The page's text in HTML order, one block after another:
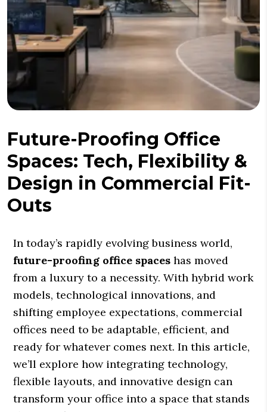
Future-Proofing Office
Spaces: Tech, Flexibility &
Design in Commercial Fit-
Outs
In today’s rapidly evolving business world,
future-proofing office spaces has moved
from a luxury to a necessity. With hybrid work
models, technological innovations, and
shifting employee expectations, commercial
offices need to be adaptable, efficient, and
ready for whatever comes next. In this article,
we’ll explore how integrating technology,
flexible layouts, and innovative design can
transform your office into a space that stands